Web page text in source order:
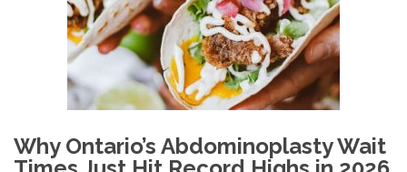
Why Ontario’s Abdominoplasty Wait